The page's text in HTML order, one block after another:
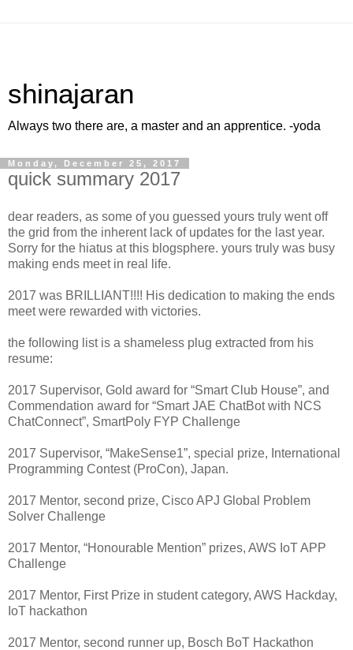
shinajaran
Always two there are, a master and an apprentice. -yoda
Monday, December 25, 2017
quick summary 2017
dear readers, as some of you guessed yours truly went off
the grid from the inherent lack of updates for the last year.
Sorry for the hiatus at this blogsphere. yours truly was busy
making ends meet in real life.
2017 was BRILLIANT!!!! His dedication to making the ends
meet were rewarded with victories.
the following list is a shameless plug extracted from his
resume:
2017 Supervisor, Gold award for “Smart Club House”, and
Commendation award for “Smart JAE ChatBot with NCS
ChatConnect”, SmartPoly FYP Challenge
2017 Supervisor, “MakeSense1”, special prize, International
Programming Contest (ProCon), Japan.
2017 Mentor, second prize, Cisco APJ Global Problem
Solver Challenge
2017 Mentor, “Honourable Mention” prizes, AWS IoT APP
Challenge
2017 Mentor, First Prize in student category, AWS Hackday,
IoT hackathon
2017 Mentor, second runner up, Bosch BoT Hackathon